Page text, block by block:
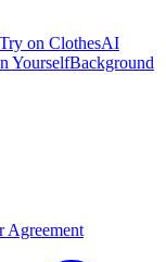
Try on ClothesAI
YourselfBackground
Agreement